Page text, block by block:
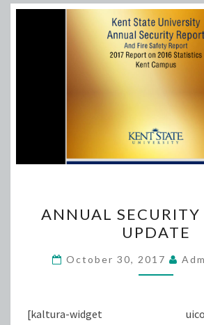
REPORT
UPDATE
ANNUAL SECURITY
UPDATE
October 30, 2017
[kaltura-widget